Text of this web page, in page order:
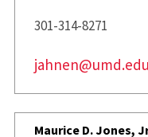
301-314-8271
jahnen@umd.edu
Maurice D. Jones,